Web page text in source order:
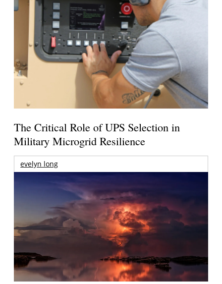
The Critical Role of UPS Selection in
Military Microgrid Resilience
evelyn long